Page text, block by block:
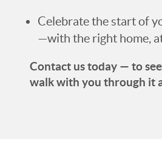
Celebrate the start of
—with the right home,
Contact us today — to
walk with you through it